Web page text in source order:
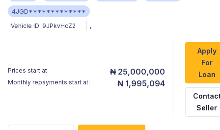
4JGD*************
Vehicle ID: 9JPkvHcZ2 ,
Prices start at ₦ 25,000,000
Monthly repayments start at: ₦ 1,995,094
Apply
For
Loan
Seller